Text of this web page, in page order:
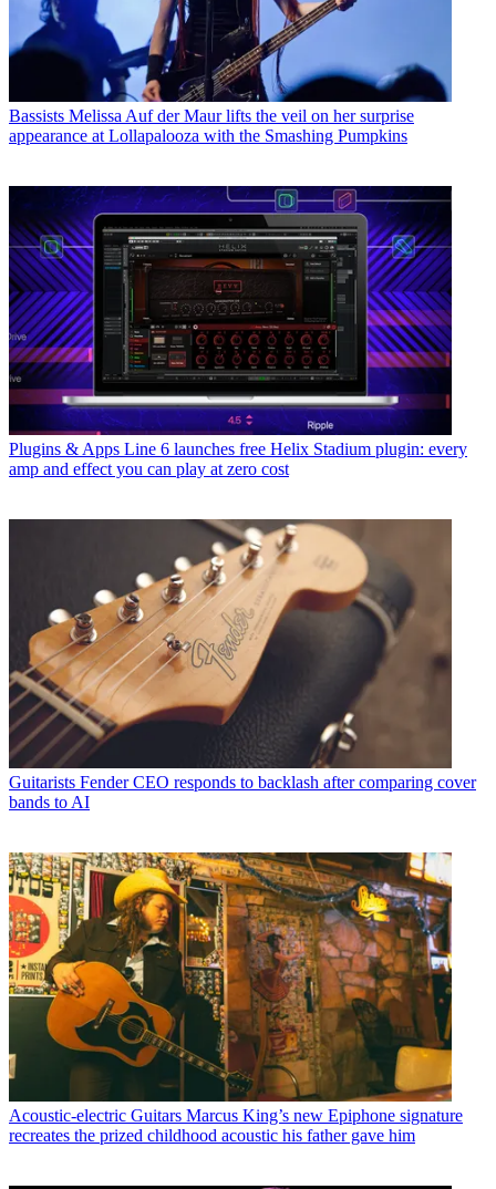
Bassists Melissa Auf der Maur lifts the veil on her surprise
appearance at Lollapalooza with the Smashing Pumpkins
Plugins & Apps Line 6 launches free Helix Stadium plugin: every
amp and effect you can play at zero cost
Guitarists Fender CEO responds to backlash after comparing cover
bands to AI
Acoustic-electric Guitars Marcus King’s new Epiphone signature
recreates the prized childhood acoustic his father gave him